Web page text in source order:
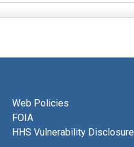
Web Policies
FOIA
HHS Vulnerability Disclosure